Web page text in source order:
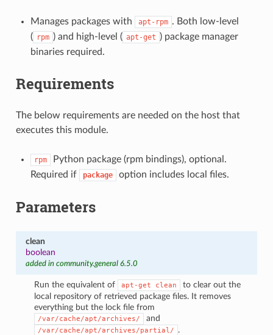
Manages packages with apt-rpm . Both low-level
( rpm ) and high-level ( apt-get ) package manager
binaries required.
Requirements
The below requirements are needed on the host that
executes this module.
rpm
Python package (rpm bindings), optional.
Required if
package option includes local files.
Parameters
clean
boolean
added in community.general 6.5.0
Run the equivalent of apt-get clean
to clear out the
local repository of retrieved package files. It removes
everything but the lock file from
/var/cache/apt/archives/ and
/var/cache/apt/archives/partial/
.